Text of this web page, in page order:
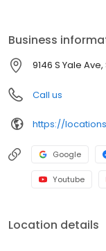
furry family members
different breed of
Business
9146 S Yale
Call us
Google
Youtube
Location details